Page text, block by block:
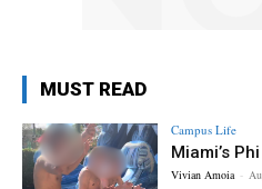
MUST READ
Campus Life
Miami’s
Vivian Amoia -